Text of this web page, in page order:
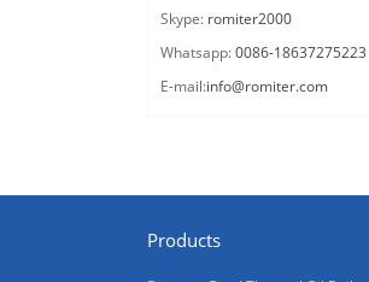
Skype: romiter2000
Whatsapp:0086-18637275223
E-mail:info@romiter.com
Products